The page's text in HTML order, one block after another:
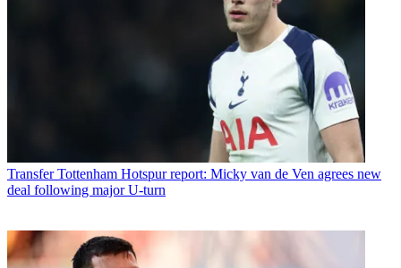
Transfer Tottenham Hotspur report: Micky van de Ven agrees new
deal following major U-turn